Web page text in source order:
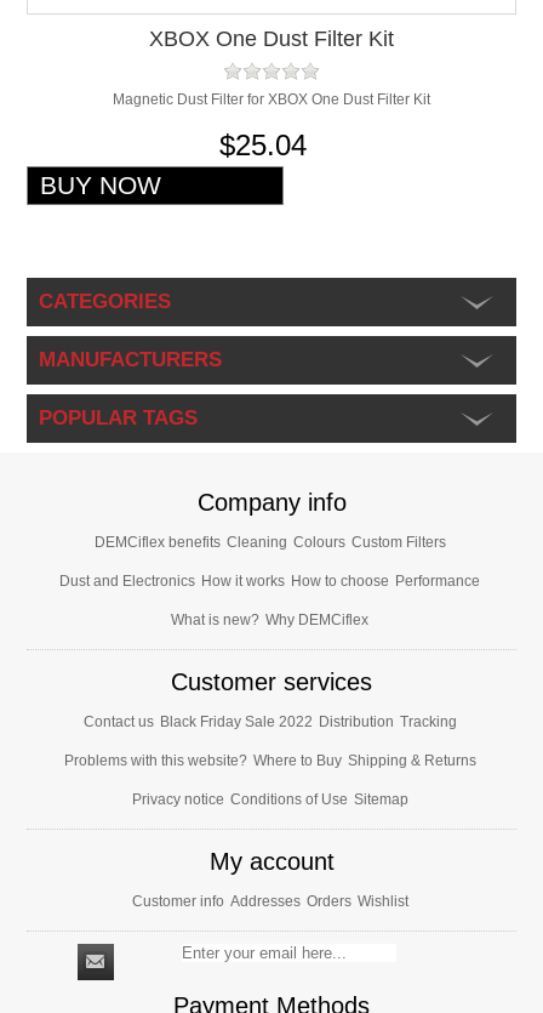
XBOX One Dust Filter Kit
Magnetic Dust Filter for XBOX One Dust Filter Kit
$25.04
CATEGORIES
MANUFACTURERS
POPULAR TAGS
Company info
DEMCiflex benefits Cleaning Colours Custom Filters
Dust and Electronics How it works How to choose Performance
What is new? Why DEMCiflex
Customer services
Contact us Black Friday Sale 2022 Distribution Tracking
Problems with this website? Where to Buy Shipping & Returns
Privacy notice Conditions of Use Sitemap
My account
Customer info Addresses Orders Wishlist
Payment Methods